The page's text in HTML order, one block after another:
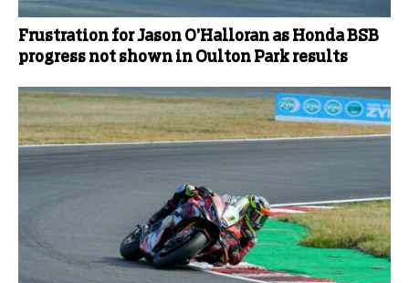
Frustration for Jason O’Halloran as Honda BSB
progress not shown in Oulton Park results